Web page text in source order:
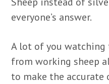
everyone’s answer.
A lot of you watching
from working sheep
to make the